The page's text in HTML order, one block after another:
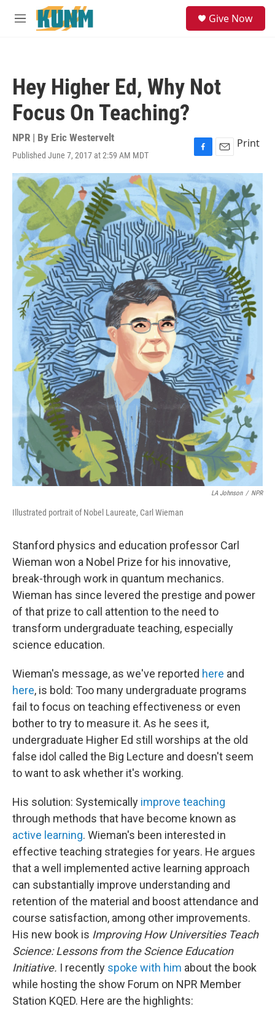
Skip to main content
M
Give Now
Hey Higher Ed, Why Not
Focus On Teaching?
NPR | By Eric Westervelt
Published June 7, 2017 at 2:59 AM MDT
F
a
c
e
b
o
o
k
E
m
a
i
l
Print
LA Johnson / NPR
Illustrated portrait of Nobel Laureate, Carl Wieman
Stanford physics and education professor Carl
Wieman won a Nobel Prize for his innovative,
break-through work in quantum mechanics.
Wieman has since levered the prestige and power
of that prize to call attention to the need to
transform undergraduate teaching, especially
science education.
Wieman's message, as we've reported here and
here, is bold: Too many undergraduate programs
fail to focus on teaching effectiveness or even
bother to try to measure it. As he sees it,
undergraduate Higher Ed still worships at the old
false idol called the Big Lecture and doesn't seem
to want to ask whether it's working.
His solution: Systemically improve teaching
through methods that have become known as
active learning. Wieman's been interested in
effective teaching strategies for years. He argues
that a well implemented active learning approach
can substantially improve understanding and
retention of the material and boost attendance and
course satisfaction, among other improvements.
His new book is Improving How Universities Teach
Science: Lessons from the Science Education
Initiative. I recently spoke with him about the book
while hosting the show Forum on NPR Member
Station KQED. Here are the highlights: